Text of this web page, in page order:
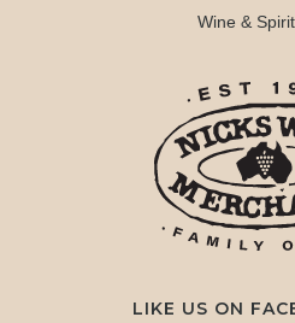
Wine &
LIKE US ON